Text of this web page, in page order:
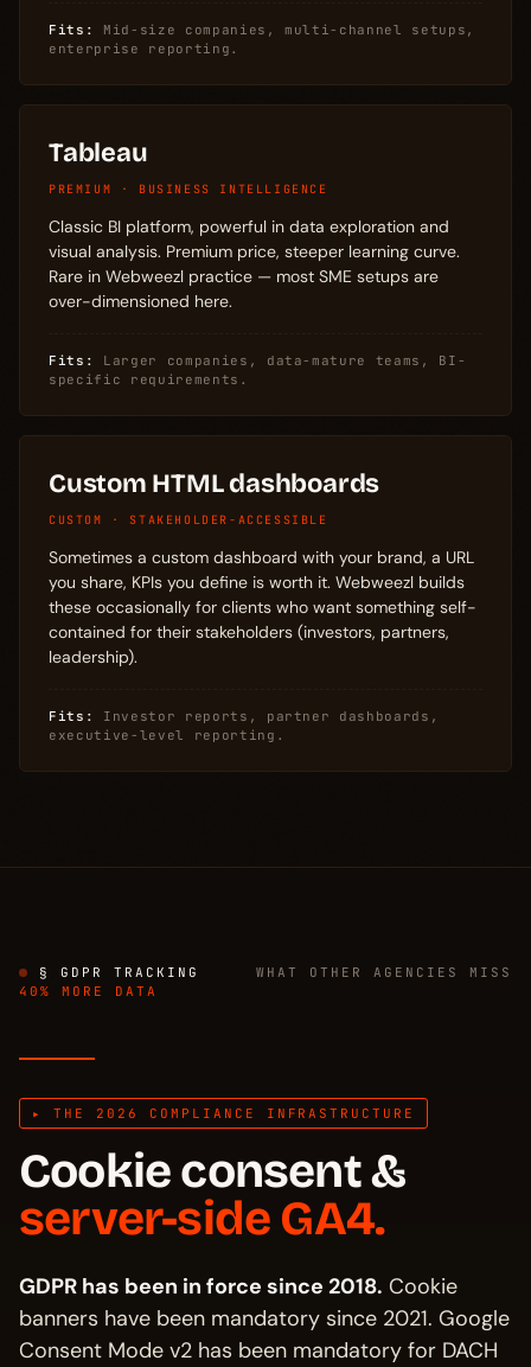
Fits:
Mid-size companies, multi-channel setups,
enterprise reporting.
Tableau
PREMIUM · BUSINESS INTELLIGENCE
Classic BI platform, powerful in data exploration and
visual analysis. Premium price, steeper learning curve.
Rare in Webweezl practice — most SME setups are
over-dimensioned here.
Fits:
Larger companies, data-mature teams, BI-
specific requirements.
Custom HTML dashboards
CUSTOM · STAKEHOLDER-ACCESSIBLE
Sometimes a custom dashboard with your brand, a URL
you share, KPIs you define is worth it. Webweezl builds
these occasionally for clients who want something self-
contained for their stakeholders (investors, partners,
leadership).
Fits:
Investor reports, partner dashboards,
executive-level reporting.
§ GDPR TRACKING
WHAT OTHER AGENCIES MISS
40% MORE DATA
▸ THE 2026 COMPLIANCE INFRASTRUCTURE
Cookie consent &
server-side GA4.
GDPR has been in force since 2018. Cookie
banners have been mandatory since 2021. Google
Consent Mode v2 has been mandatory for DACH